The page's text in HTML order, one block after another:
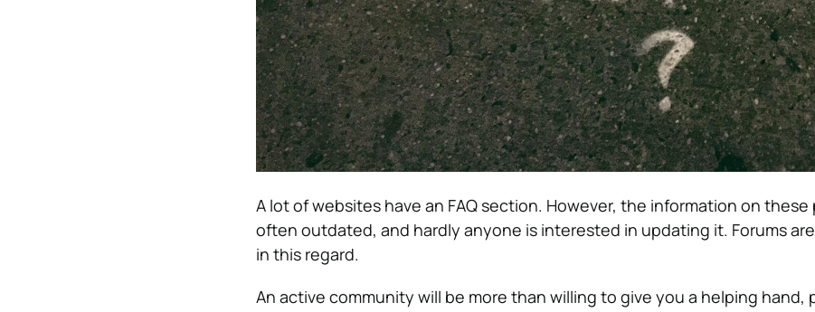
A lot of websites have an FAQ section. However, the information on these
often outdated, and hardly anyone is interested in updating it. Forums
in this regard.
An active community will be more than willing to give you a helping hand,